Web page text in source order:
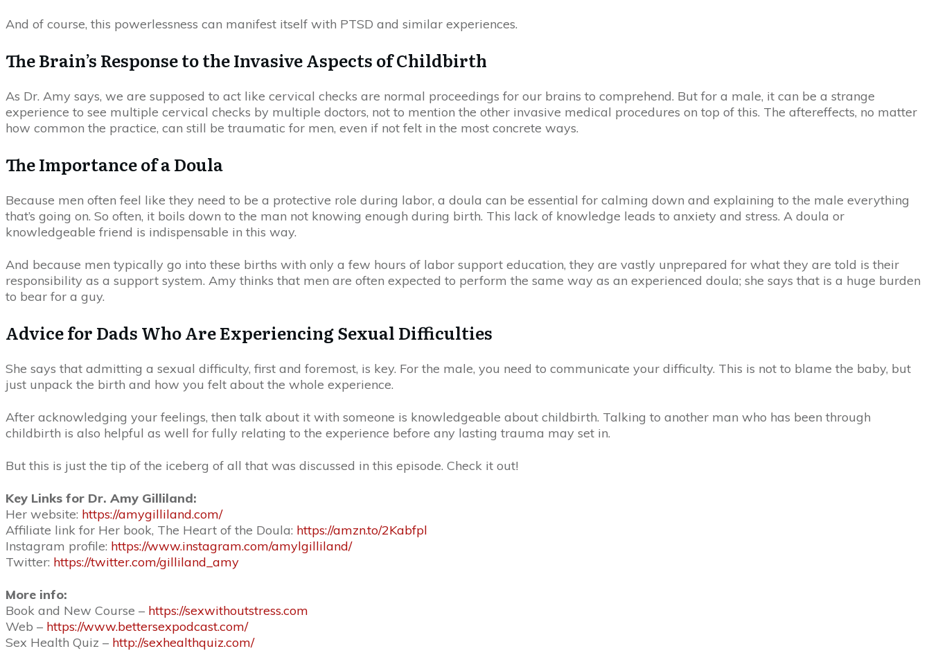
And of course, this powerlessness can manifest itself with PTSD and similar experiences.
The Brain’s Response to the Invasive Aspects of Childbirth
As Dr. Amy says, we are supposed to act like cervical checks are normal proceedings for our brains to comprehend. But for a male, it can be a strange
experience to see multiple cervical checks by multiple doctors, not to mention the other invasive medical procedures on top of this. The aftereffects, no matter
how common the practice, can still be traumatic for men, even if not felt in the most concrete ways.
The Importance of a Doula
Because men often feel like they need to be a protective role during labor, a doula can be essential for calming down and explaining to the male everything
that’s going on. So often, it boils down to the man not knowing enough during birth. This lack of knowledge leads to anxiety and stress. A doula or
knowledgeable friend is indispensable in this way.
And because men typically go into these births with only a few hours of labor support education, they are vastly unprepared for what they are told is their
responsibility as a support system. Amy thinks that men are often expected to perform the same way as an experienced doula; she says that is a huge burden
to bear for a guy.
Advice for Dads Who Are Experiencing Sexual Difficulties
She says that admitting a sexual difficulty, first and foremost, is key. For the male, you need to communicate your difficulty. This is not to blame the baby, but
just unpack the birth and how you felt about the whole experience.
After acknowledging your feelings, then talk about it with someone is knowledgeable about childbirth. Talking to another man who has been through
childbirth is also helpful as well for fully relating to the experience before any lasting trauma may set in.
But this is just the tip of the iceberg of all that was discussed in this episode. Check it out!
Key Links for Dr. Amy Gilliland:
Her website: https://amygilliland.com/
Affiliate link for Her book, The Heart of the Doula: https://amzn.to/2Kabfpl
Instagram profile: https://www.instagram.com/amylgilliland/
Twitter: https://twitter.com/gilliland_amy
More info:
Book and New Course – https://sexwithoutstress.com
Web – https://www.bettersexpodcast.com/
Sex Health Quiz – http://sexhealthquiz.com/